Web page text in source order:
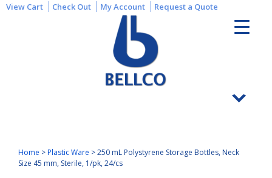
View Cart Check Out My Account Request a Quote
Home >Plastic Ware >250 mL Polystyrene Storage Bottles, Neck
Size 45 mm, Sterile, 1/pk, 24/cs